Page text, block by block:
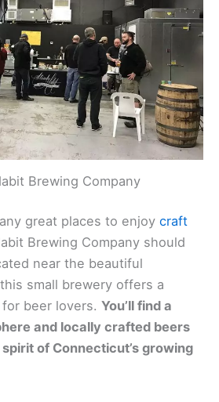
Brewing Company
great places to enjoy craft
Brewing Company should
near the beautiful
small brewery offers a
beer lovers. You’ll find a
and locally crafted beers
of Connecticut’s growing